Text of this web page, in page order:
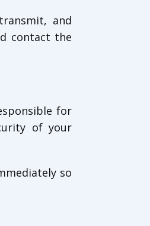
and
contact the
for
of your
so